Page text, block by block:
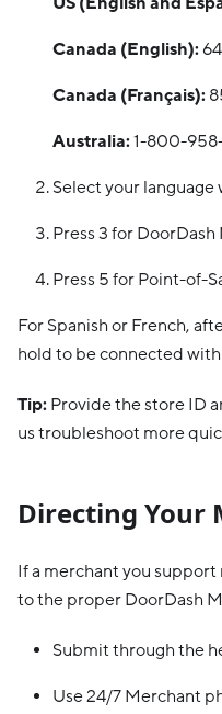
Canada (English):
Canada (Français):
Australia:1-800-
Select your
Press 3 for
Press 5 for Point-of-
For Spanish or French,
hold to be connected with
Tip: Provide the store ID
us troubleshoot more
Directing Your
If a merchant you
to the proper DoorDash
Submit through the
Use 24/7 Merchant